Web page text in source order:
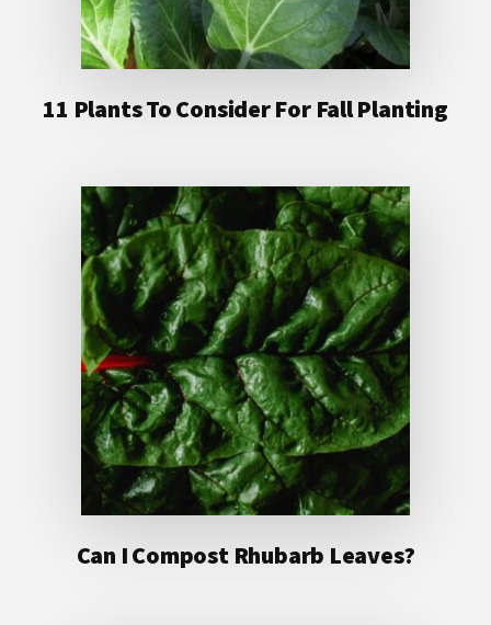
11 Plants To Consider For Fall Planting
Can I Compost Rhubarb Leaves?